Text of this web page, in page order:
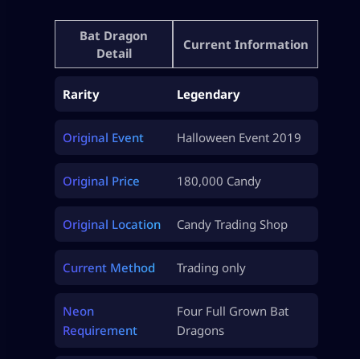
Bat Dragon
Detail
Current Information
Rarity Legendary
Original Event Halloween Event 2019
Original Price 180,000 Candy
Original Location Candy Trading Shop
Current Method Trading only
Neon
Requirement
Four Full Grown Bat
Dragons